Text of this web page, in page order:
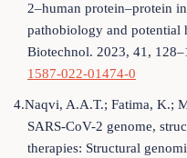
2–human protein–protein
pathobiology and potential
Biotechnol. 2023, 41,
1587-022-01474-0
4.Naqvi, A.A.T.; Fatima, K.;
SARS-CoV-2 genome,
therapies: Structural